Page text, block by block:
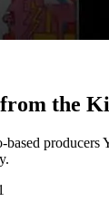
the
based